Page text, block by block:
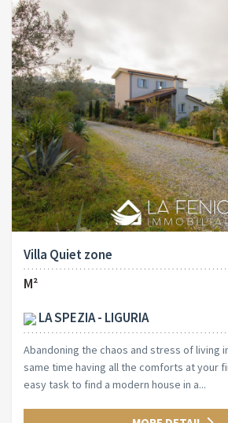
Villa Quiet zone
M²
LA SPEZIA - LIGURIA
Abandoning the chaos and stress of living
same time having all the comforts at your
easy task to find a modern house in a...